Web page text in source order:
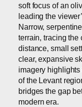
soft focus of an
leading the
Narrow,
terrain, tracing the
distance, small
clear, expansive
imagery
of the Levant
bridges the gap
modern era.